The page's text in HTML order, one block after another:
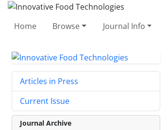
Home Browse Journal Info
Articles in Press
Current Issue
Journal Archive